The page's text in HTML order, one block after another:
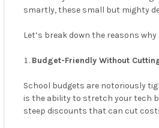
smartly, these small but mighty
Let’s break down the reasons
Budget-Friendly Without
School budgets are notoriously
is the ability to stretch your tech
steep discounts that can cut